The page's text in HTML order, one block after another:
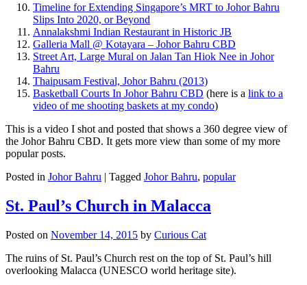
Timeline for Extending Singapore’s MRT to Johor Bahru
Slips Into 2020, or Beyond
Annalakshmi Indian Restaurant in Historic JB
Galleria Mall @ Kotayara – Johor Bahru CBD
Street Art, Large Mural on Jalan Tan Hiok Nee in Johor
Bahru
Thaipusam Festival, Johor Bahru (2013)
Basketball Courts In Johor Bahru CBD (here is a link to a
video of me shooting baskets at my condo)
This is a video I shot and posted that shows a 360 degree view of
the Johor Bahru CBD. It gets more view than some of my more
popular posts.
Posted in Johor Bahru | Tagged Johor Bahru, popular
St. Paul’s Church in Malacca
Posted on November 14, 2015 by Curious Cat
The ruins of St. Paul’s Church rest on the top of St. Paul’s hill
overlooking Malacca (UNESCO world heritage site).